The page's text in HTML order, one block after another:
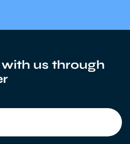
us through